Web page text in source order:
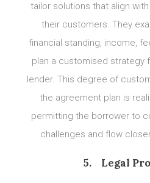
tailor solutions that align
their customers. They
financial standing, income,
plan a customised strategy
lender. This degree of
the agreement plan is
permitting the borrower to
challenges and flow
5. Legal